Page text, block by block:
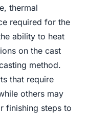
thermal
required for the
ability to heat
on the cast
method.
that require
others may
finishing steps to